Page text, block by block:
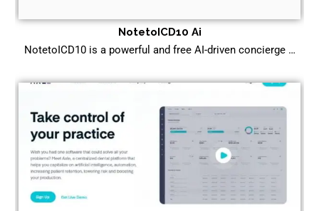
NotetoICD10 Ai
NotetoICD10 is a powerful and free AI-driven concierge …